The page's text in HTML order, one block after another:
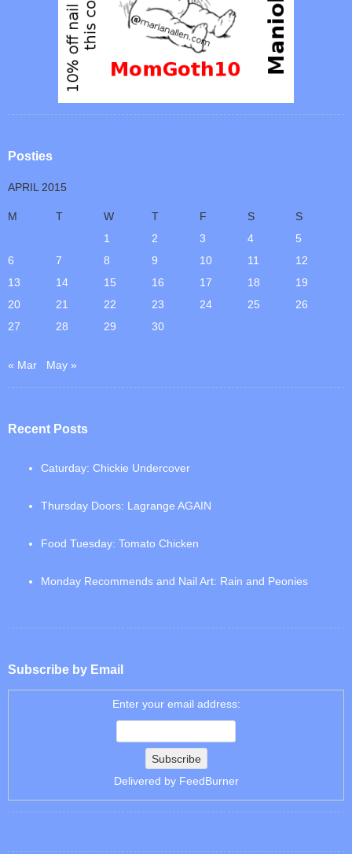
Posties
APRIL 2015
M T W T F S
S
1
2 3 4
5
6
7 8 9 10 11
12
13
14 15 16 17 18
19
20
21 22 23 24 25
26
27
28 29 30
« Mar May »
Recent Posts
Caturday: Chickie Undercover
Thursday Doors: Lagrange AGAIN
Food Tuesday: Tomato Chicken
Monday Recommends and Nail Art: Rain and Peonies
Subscribe by Email
Enter your email address:
Delivered by FeedBurner